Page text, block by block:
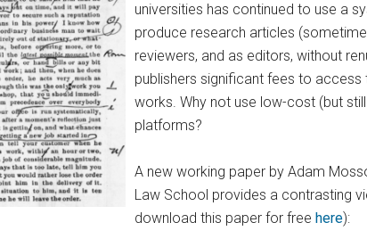
universities has continued to use a
produce research articles
reviewers, and as editors, without
publishers significant fees to
works. Why not use low-cost (but
platforms?
A new working paper by Adam
Law School provides a contrasting
download this paper for free here):